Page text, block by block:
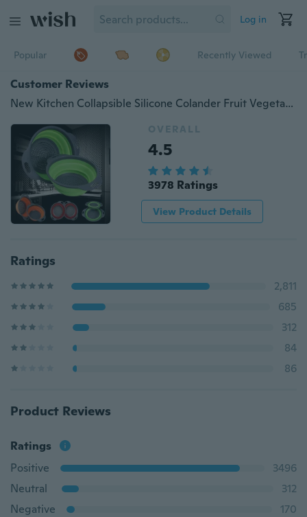
Log in
Popular Recently Viewed
Customer Reviews
New Kitchen Collapsible Silicone Colander Fruit Vegetable Strainer
OVERALL
4.5
3978 Ratings
View Product Details
Ratings
2,811
685
312
84
86
Product Reviews
Ratings
Positive
3496
Neutral
312
Negative
170